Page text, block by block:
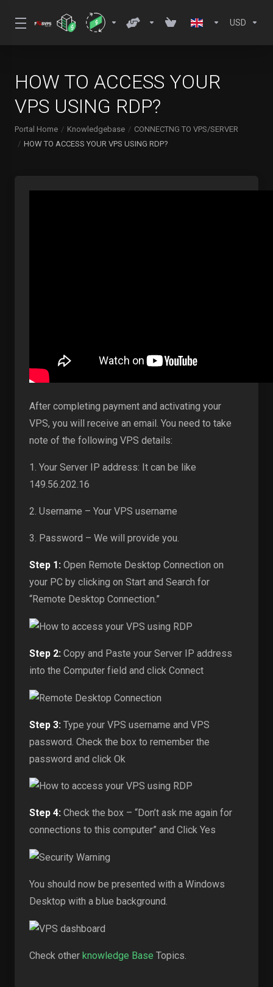
USD
HOW TO ACCESS YOUR
VPS USING RDP?
Portal Home Knowledgebase
CONNECTNG TO VPS/SERVER
HOW TO ACCESS YOUR VPS USING RDP?
After completing payment and activating your
VPS, you will receive an email. You need to take
note of the following VPS details:
1. Your Server IP address: It can be like
149.56.202.16
2. Username – Your VPS username
3. Password – We will provide you.
Step 1: Open Remote Desktop Connection on
your PC by clicking on Start and Search for
“Remote Desktop Connection.”
Step 2: Copy and Paste your Server IP address
into the Computer field and click Connect
Step 3: Type your VPS username and VPS
password. Check the box to remember the
password and click Ok
Step 4: Check the box – “Don’t ask me again for
connections to this computer” and Click Yes
You should now be presented with a Windows
Desktop with a blue background.
Check other knowledge Base Topics.